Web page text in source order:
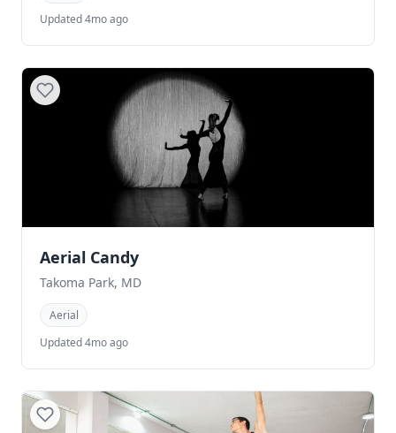
Updated 4mo ago
Aerial Candy
Takoma Park, MD
Aerial
Updated 4mo ago